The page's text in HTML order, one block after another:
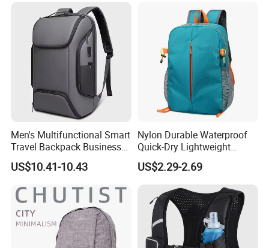
Men's Multifunctional Smart
Travel Backpack Business
Laptop Backpack with USB
Charging Port Travel
US$10.41-10.43
Nylon Durable Waterproof
Quick-Dry Lightweight
Large-Capacity Foldable
Stylish Outdoor Hiking-
US$2.29-2.69